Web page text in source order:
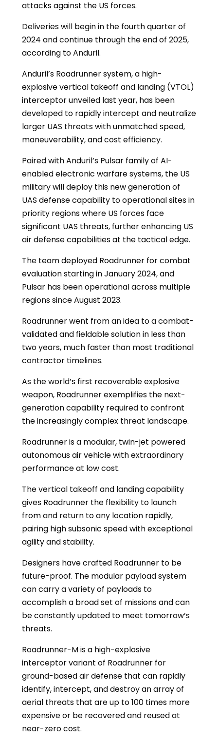
attacks against the US forces.
Deliveries will begin in the fourth quarter of
2024 and continue through the end of 2025,
according to Anduril.
Anduril’s Roadrunner system, a high-
explosive vertical takeoff and landing (VTOL)
interceptor unveiled last year, has been
developed to rapidly intercept and neutralize
larger UAS threats with unmatched speed,
maneuverability, and cost efficiency.
Paired with Anduril’s Pulsar family of AI-
enabled electronic warfare systems, the US
military will deploy this new generation of
UAS defense capability to operational sites in
priority regions where US forces face
significant UAS threats, further enhancing US
air defense capabilities at the tactical edge.
The team deployed Roadrunner for combat
evaluation starting in January 2024, and
Pulsar has been operational across multiple
regions since August 2023.
Roadrunner went from an idea to a combat-
validated and fieldable solution in less than
two years, much faster than most traditional
contractor timelines.
As the world’s first recoverable explosive
weapon, Roadrunner exemplifies the next-
generation capability required to confront
the increasingly complex threat landscape.
Roadrunner is a modular, twin-jet powered
autonomous air vehicle with extraordinary
performance at low cost.
The vertical takeoff and landing capability
gives Roadrunner the flexibility to launch
from and return to any location rapidly,
pairing high subsonic speed with exceptional
agility and stability.
Designers have crafted Roadrunner to be
future-proof. The modular payload system
can carry a variety of payloads to
accomplish a broad set of missions and can
be constantly updated to meet tomorrow’s
threats.
Roadrunner-M is a high-explosive
interceptor variant of Roadrunner for
ground-based air defense that can rapidly
identify, intercept, and destroy an array of
aerial threats that are up to 100 times more
expensive or be recovered and reused at
near-zero cost.